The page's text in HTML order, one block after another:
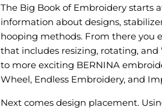
The Big Book of Embroidery starts
information about designs,
hooping methods. From there you
that includes resizing, rotating, and
to more exciting BERNINA
Wheel, Endless Embroidery, and
Next comes design placement.